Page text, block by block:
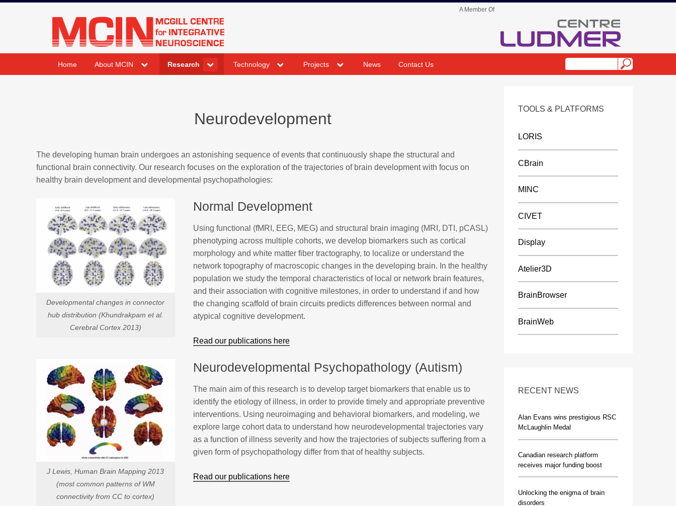
Skip
mcin.ca
A Member Of
Home About MCIN
child
menu
Research
child
menu
Technology
child
menu
Projects
child
menu
News Contact Us
Neurodevelopment
The developing human brain undergoes an astonishing sequence of events that continuously shape the structural and
functional brain connectivity. Our research focuses on the exploration of the trajectories of brain development with focus on
healthy brain development and developmental psychopathologies:
Developmental changes in connector
hub distribution (Khundrakpam et al.
Cerebral Cortex 2013)
Normal Development
Using functional (fMRI, EEG, MEG) and structural brain imaging (MRI, DTI, pCASL)
phenotyping across multiple cohorts, we develop biomarkers such as cortical
morphology and white matter fiber tractography, to localize or understand the
network topography of macroscopic changes in the developing brain. In the healthy
population we study the temporal characteristics of local or network brain features,
and their association with cognitive milestones, in order to understand if and how
the changing scaffold of brain circuits predicts differences between normal and
atypical cognitive development.
Read our publications here
J Lewis, Human Brain Mapping 2013
(most common patterns of WM
connectivity from CC to cortex)
Neurodevelopmental Psychopathology (Autism)
The main aim of this research is to develop target biomarkers that enable us to
identify the etiology of illness, in order to provide timely and appropriate preventive
interventions. Using neuroimaging and behavioral biomarkers, and modeling, we
explore large cohort data to understand how neurodevelopmental trajectories vary
as a function of illness severity and how the trajectories of subjects suffering from a
given form of psychopathology differ from that of healthy subjects.
Read our publications here
TOOLS & PLATFORMS
LORIS
CBrain
MINC
CIVET
Display
Atelier3D
BrainBrowser
BrainWeb
RECENT NEWS
Alan Evans wins prestigious RSC
McLaughlin Medal
Canadian research platform
receives major funding boost
Unlocking the enigma of brain
disorders